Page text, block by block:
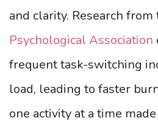
and clarity. Research from
Psychological Association
frequent task-switching
load, leading to faster
one activity at a time